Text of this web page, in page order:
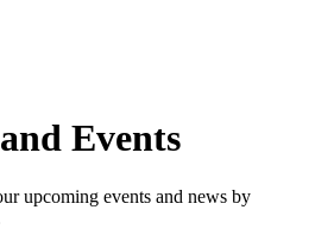
Events
upcoming events and news by